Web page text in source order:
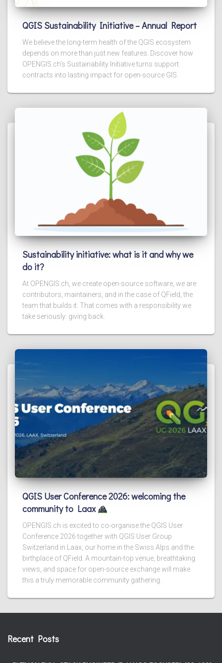
QGIS Sustainability Initiative – Annual Report
We believe the long-term health of the QGIS ecosystem
depends on more than just new features. Discover how
OPENGIS.ch’s Sustainability Initiative turns support
contracts into lasting impact for open-source GIS.
Sustainability initiative: what is it and why we
do it?
At OPENGIS.ch, we create open-source software, we are
contributors, maintainers, and in the case of QField, the
team that builds it. That comes with a responsibility we
take seriously: giving back.
QGIS User Conference 2026: welcoming the
community to Laax
OPENGIS.ch is excited to co-organise the QGIS User
Conference 2026 together with QGIS User Group
Switzerland in Laax, our home in the Swiss Alps and the
birthplace of QField. A mountain-top venue, breathtaking
views, and space for open-source exchange will make
this a truly memorable community gathering.
Recent Posts